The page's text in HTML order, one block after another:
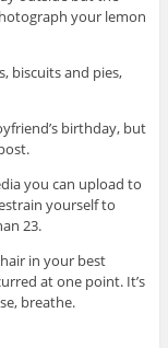
your lemon
biscuits and pies,
birthday, but
you can upload to
yourself to
23.
in your best
at one point. It’s
breathe.